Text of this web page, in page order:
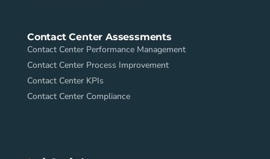
Contact Center Assessments
Contact Center Performance Management
Contact Center Process Improvement
Contact Center KPIs
Contact Center Compliance